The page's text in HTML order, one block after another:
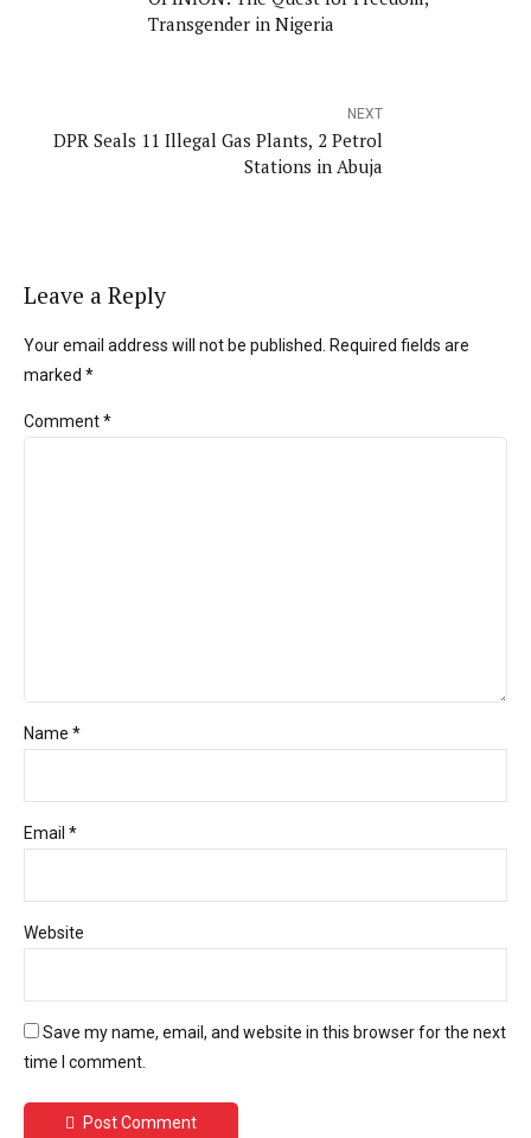
Transgender in Nigeria
NEXT
DPR Seals 11 Illegal Gas Plants, 2 Petrol
Stations in Abuja
Leave a Reply
Your email address will not be published. Required fields are
marked *
Comment*
Name *
Email *
Website
Save my name, email, and website in this browser for the next
time I comment.
Post Comment